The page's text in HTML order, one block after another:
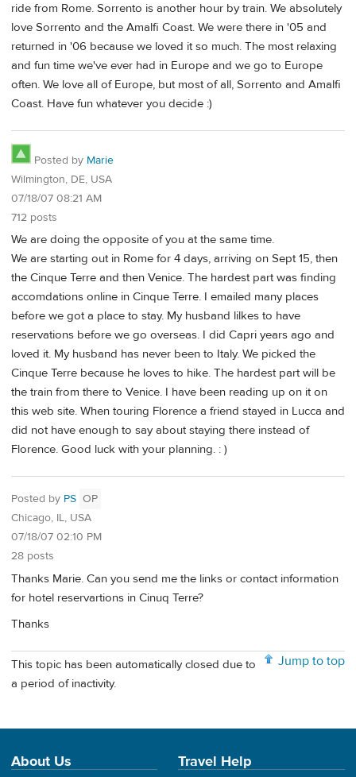
ride from Rome. Sorrento is another hour by train. We absolutely
love Sorrento and the Amalfi Coast. We were there in '05 and
returned in '06 because we loved it so much. The most relaxing
and fun time we've ever had in Europe and we go to Europe
often. We love all of Europe, but most of all, Sorrento and Amalfi
Coast. Have fun whatever you decide :)
Posted by Marie
Wilmington, DE, USA
07/18/07 08:21 AM
712 posts
We are doing the opposite of you at the same time.
We are starting out in Rome for 4 days, arriving on Sept 15, then
the Cinque Terre and then Venice. The hardest part was finding
accomdations online in Cinque Terre. I emailed many places
before we got a place to stay. My husband lilkes to have
reservations before we go overseas. I did Capri years ago and
loved it. My husband has never been to Italy. We picked the
Cinque Terre because he loves to hike. The hardest part will be
the train from there to Venice. I have been reading up on it on
this web site. When touring Florence a friend stayed in Lucca and
did not have enough to say about staying there instead of
Florence. Good luck with your planning. : )
Posted by PS OP
Chicago, IL, USA
07/18/07 02:10 PM
28 posts
Thanks Marie. Can you send me the links or contact information
for hotel reservartions in Cinuq Terre?
Thanks
Jump to top
This topic has been automatically closed due to
a period of inactivity.
About Us Travel Help